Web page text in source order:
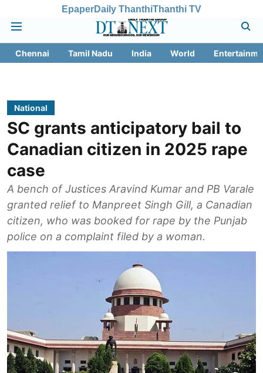
EpaperDaily ThanthiThanthi TV
Chennai Tamil Nadu India World
National
SC grants anticipatory bail to
Canadian citizen in 2025 rape
case
A bench of Justices Aravind Kumar and PB Varale
granted relief to Manpreet Singh Gill, a Canadian
citizen, who was booked for rape by the Punjab
police on a complaint filed by a woman.